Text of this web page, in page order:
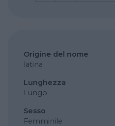
Origine del nome
latina
Lunghezza
Lungo
Sesso
Femminile